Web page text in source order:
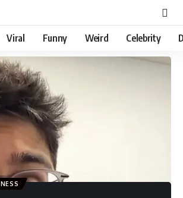
Viral Funny Weird Celebrity